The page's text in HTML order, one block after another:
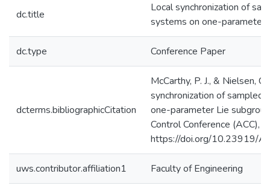
dc.title
Local synchronization of
systems on one-parameter
dc.type Conference Paper
dcterms.bibliographicCitation
McCarthy, P. J., & Nielsen,
synchronization of
one-parameter Lie
Control Conference (ACC),
https://doi.org/10.23919/
uws.contributor.affiliation1 Faculty of Engineering